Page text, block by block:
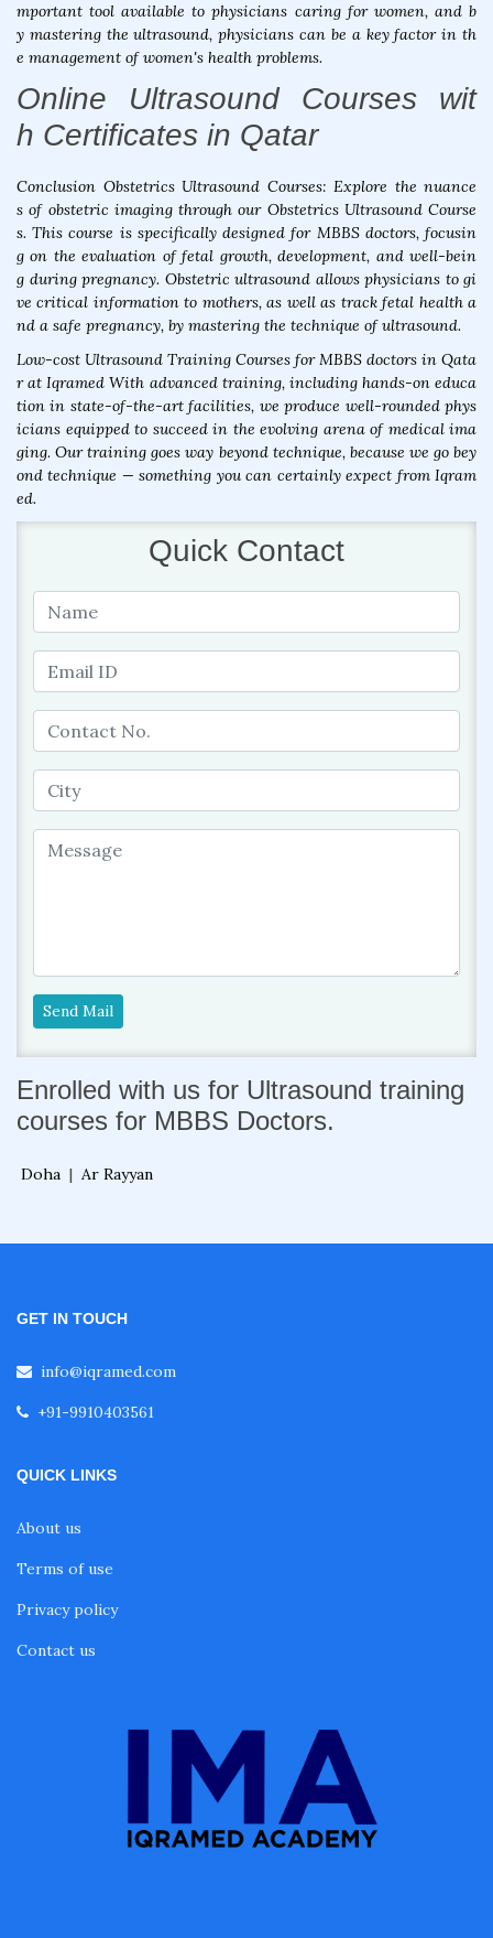
mportant tool available to physicians caring for women, and b
y mastering the ultrasound, physicians can be a key factor in th
e management of women's health problems.
Online Ultrasound Courses wit
h Certificates in Qatar
Conclusion Obstetrics Ultrasound Courses: Explore the nuance
s of obstetric imaging through our Obstetrics Ultrasound Course
s. This course is specifically designed for MBBS doctors, focusin
g on the evaluation of fetal growth, development, and well-bein
g during pregnancy. Obstetric ultrasound allows physicians to gi
ve critical information to mothers, as well as track fetal health a
nd a safe pregnancy, by mastering the technique of ultrasound.
Low-cost Ultrasound Training Courses for MBBS doctors in Qata
r at Iqramed With advanced training, including hands-on educa
tion in state-of-the-art facilities, we produce well-rounded phys
icians equipped to succeed in the evolving arena of medical ima
ging. Our training goes way beyond technique, because we go bey
ond technique — something you can certainly expect from Iqram
ed.
Quick Contact
Send Mail
Enrolled with us for Ultrasound training
courses for MBBS Doctors.
Doha | Ar Rayyan
GET IN TOUCH
info@iqramed.com
+91-9910403561
QUICK LINKS
About us
Terms of use
Privacy policy
Contact us